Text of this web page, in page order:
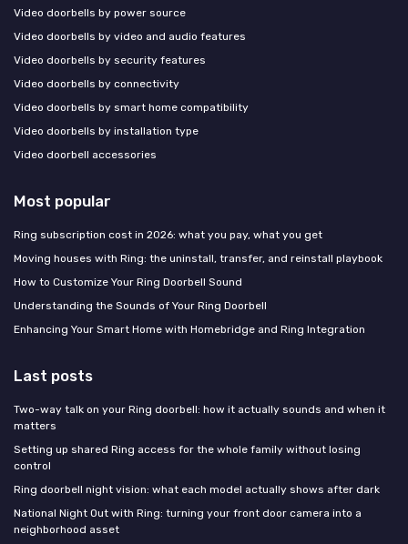
Video doorbells by power source
Video doorbells by video and audio features
Video doorbells by security features
Video doorbells by connectivity
Video doorbells by smart home compatibility
Video doorbells by installation type
Video doorbell accessories
Most popular
Ring subscription cost in 2026: what you pay, what you get
Moving houses with Ring: the uninstall, transfer, and reinstall playbook
How to Customize Your Ring Doorbell Sound
Understanding the Sounds of Your Ring Doorbell
Enhancing Your Smart Home with Homebridge and Ring Integration
Last posts
Two-way talk on your Ring doorbell: how it actually sounds and when it
matters
Setting up shared Ring access for the whole family without losing
control
Ring doorbell night vision: what each model actually shows after dark
National Night Out with Ring: turning your front door camera into a
neighborhood asset